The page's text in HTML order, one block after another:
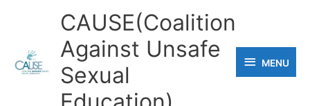
CAUSE(Coalition
Against Unsafe
Sexual
MENU
MENU